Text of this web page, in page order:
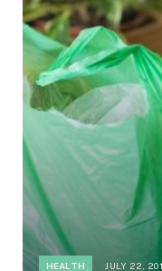
HEALTH JULY 22,